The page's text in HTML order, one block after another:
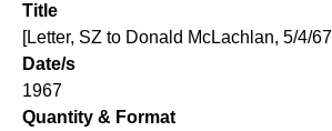
Title
[Letter, SZ to Donald McLachlan, 5/4/67]
Date/s
1967
Quantity & Format